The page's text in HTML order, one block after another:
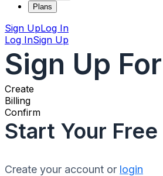
Plans
Sign UpLog In
Log InSign Up
Sign Up
Create
Billing
Confirm
Start Your Free
Create your account or login